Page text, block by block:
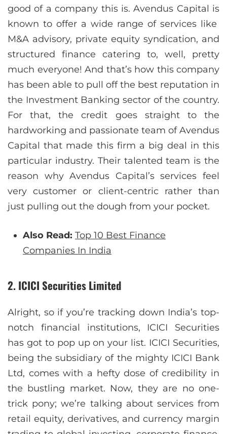
good of a company this is. Avendus Capital is
known to offer a wide range of services like
M&A advisory, private equity syndication, and
structured finance catering to, well, pretty
much everyone! And that’s how this company
has been able to pull off the best reputation in
the Investment Banking sector of the country.
For that, the credit goes straight to the
hardworking and passionate team of Avendus
Capital that made this firm a big deal in this
particular industry. Their talented team is the
reason why Avendus Capital’s services feel
very customer or client-centric rather than
just pulling out the dough from your pocket.
Also Read: Top 10 Best Finance
Companies In India
2. ICICI Securities Limited
Alright, so if you’re tracking down India’s top-
notch financial institutions, ICICI Securities
has got to pop up on your list. ICICI Securities,
being the subsidiary of the mighty ICICI Bank
Ltd, comes with a hefty dose of credibility in
the bustling market. Now, they are no one-
trick pony; we’re talking about services from
retail equity, derivatives, and currency margin